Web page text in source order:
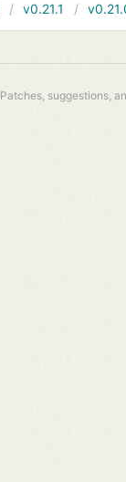
v0.21.1
Patches, suggestions,